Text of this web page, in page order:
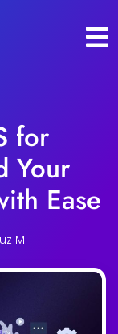
for
Your
Ease
M